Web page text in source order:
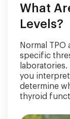
What
Levels?
Normal
specific
you
determine
thyroid